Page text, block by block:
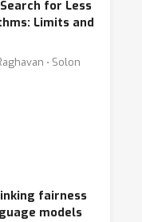
and
et al.,
2020].Given
this
in today’s
are
open
for Less
Limits and
⋅ Solon
fairness
models